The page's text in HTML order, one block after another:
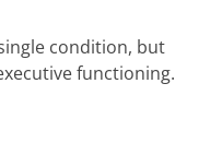
condition, but
functioning.